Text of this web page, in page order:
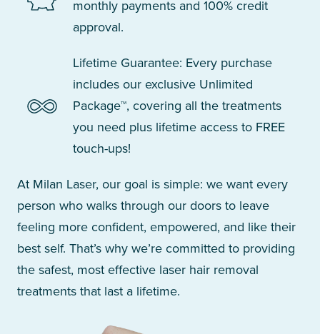
monthly payments and 100% credit
approval.
Lifetime Guarantee: Every purchase
includes our exclusive Unlimited
Package™, covering all the treatments
you need plus lifetime access to FREE
touch-ups!
At Milan Laser, our goal is simple: we want every
person who walks through our doors to leave
feeling more confident, empowered, and like their
best self. That’s why we’re committed to providing
the safest, most effective laser hair removal
treatments that last a lifetime.